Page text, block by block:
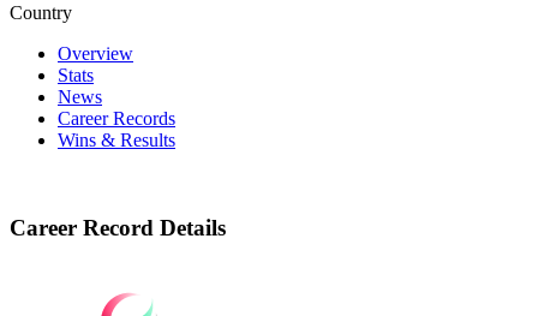
Country
Overview
Stats
News
Career Records
Wins & Results
Career Record Details